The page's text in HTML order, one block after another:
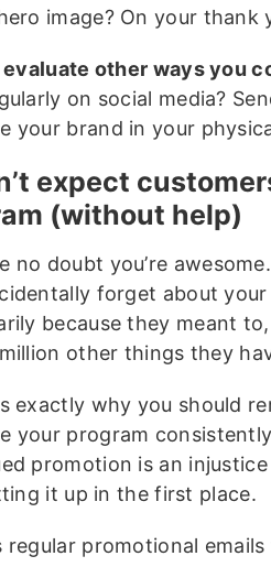
image? On your
evaluate other ways you
on social media?
your brand in your
expect
(without help)
no doubt you’re
forget about
because they meant
other things they
exactly why you should
your program
promotion is an
it up in the first place.
regular promotional